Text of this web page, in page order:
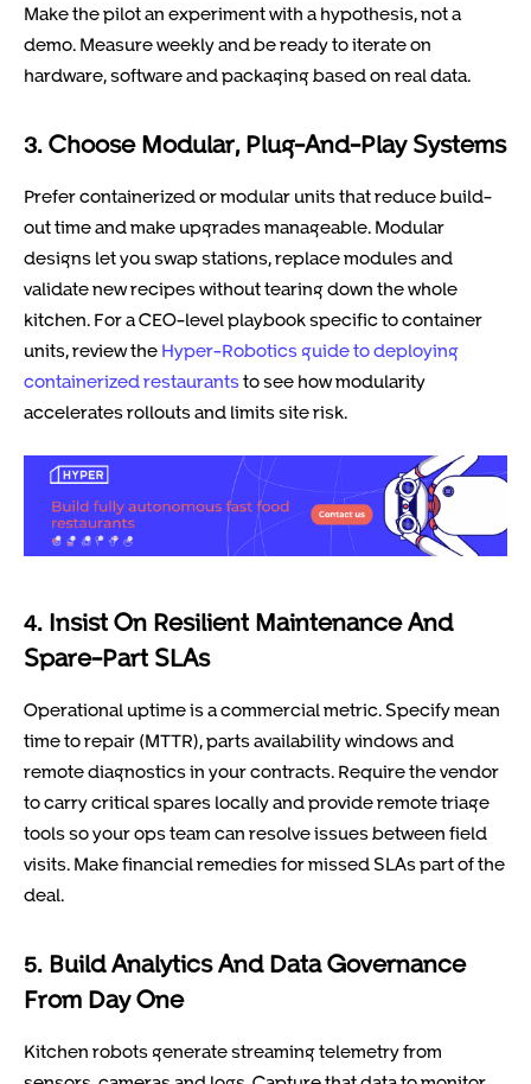
Make the pilot an experiment with a hypothesis, not a
demo. Measure weekly and be ready to iterate on
hardware, software and packaging based on real data.
3. Choose Modular, Plug-And-Play Systems
Prefer containerized or modular units that reduce build-
out time and make upgrades manageable. Modular
designs let you swap stations, replace modules and
validate new recipes without tearing down the whole
kitchen. For a CEO-level playbook specific to container
units, review the Hyper-Robotics guide to deploying
containerized restaurantsto see how modularity
accelerates rollouts and limits site risk.
4. Insist On Resilient Maintenance And
Spare-Part SLAs
Operational uptime is a commercial metric. Specify mean
time to repair (MTTR), parts availability windows and
remote diagnostics in your contracts. Require the vendor
to carry critical spares locally and provide remote triage
tools so your ops team can resolve issues between field
visits. Make financial remedies for missed SLAs part of the
deal.
5. Build Analytics And Data Governance
From Day One
Kitchen robots generate streaming telemetry from